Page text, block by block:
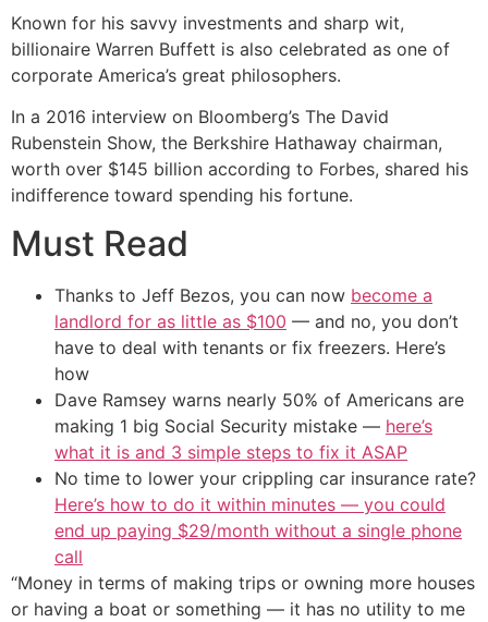
Known for his savvy investments and sharp wit,
billionaire Warren Buffett is also celebrated as one of
corporate America’s great philosophers.
In a 2016 interview on Bloomberg’s The David
Rubenstein Show, the Berkshire Hathaway chairman,
worth over $145 billion according to Forbes, shared his
indifference toward spending his fortune.
Must Read
Thanks to Jeff Bezos, you can now become a
landlord for as little as $100 — and no, you don’t
have to deal with tenants or fix freezers. Here’s
how
Dave Ramsey warns nearly 50% of Americans are
making 1 big Social Security mistake — here’s
what it is and 3 simple steps to fix it ASAP
No time to lower your crippling car insurance rate?
Here’s how to do it within minutes — you could
end up paying $29/month without a single phone
call
“Money in terms of making trips or owning more houses
or having a boat or something — it has no utility to me